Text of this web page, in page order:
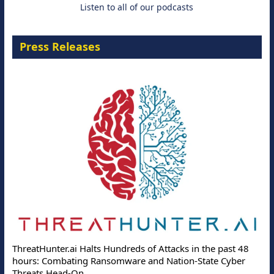
Listen to all of our podcasts
Press Releases
ThreatHunter.ai Halts Hundreds of Attacks in the past 48
hours: Combating Ransomware and Nation-State Cyber